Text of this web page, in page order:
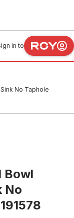
in to
No Taphole
Bowl
No